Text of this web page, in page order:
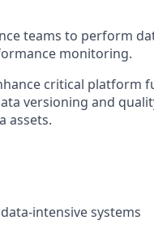
teams to perform
monitoring.
critical platform
versioning and
assets.
intensive systems